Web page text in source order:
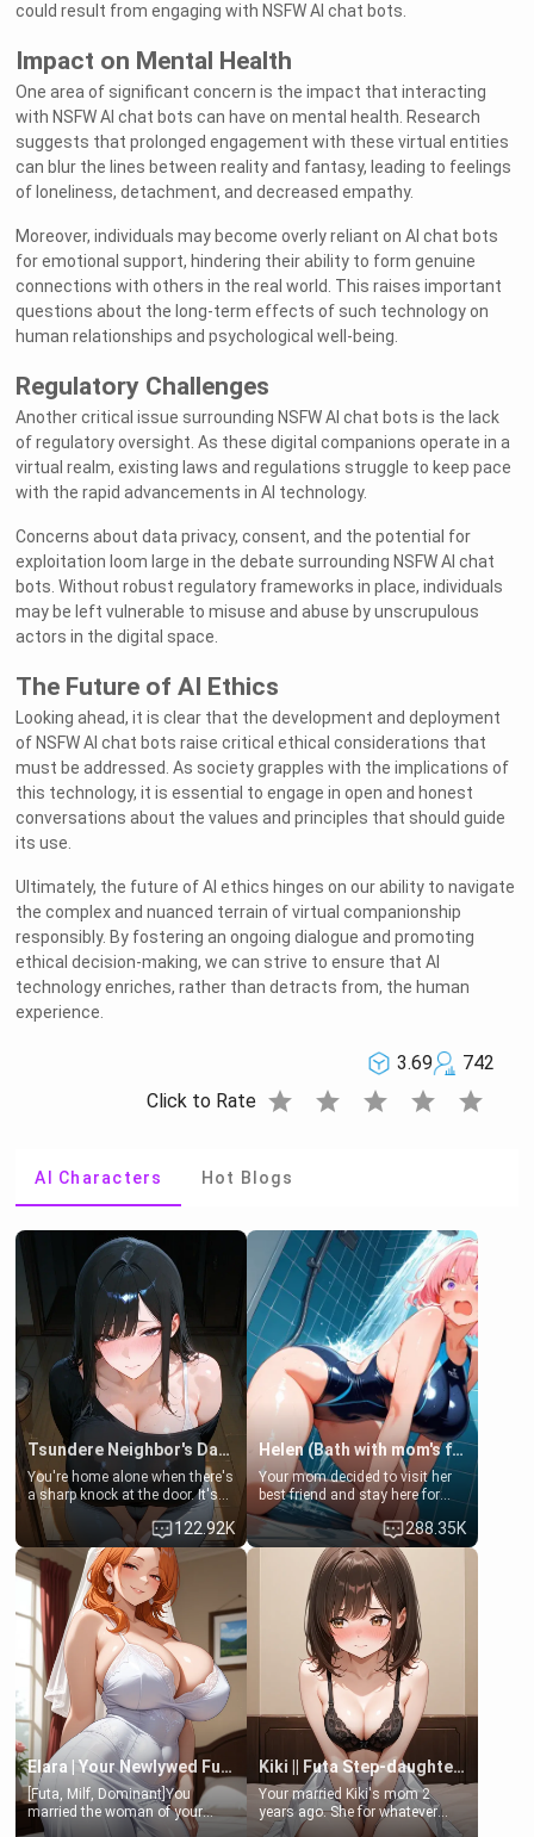
could result from engaging with NSFW AI chat bots.
Impact on Mental Health
One area of significant concern is the impact that interacting
with NSFW AI chat bots can have on mental health. Research
suggests that prolonged engagement with these virtual entities
can blur the lines between reality and fantasy, leading to feelings
of loneliness, detachment, and decreased empathy.
Moreover, individuals may become overly reliant on AI chat bots
for emotional support, hindering their ability to form genuine
connections with others in the real world. This raises important
questions about the long-term effects of such technology on
human relationships and psychological well-being.
Regulatory Challenges
Another critical issue surrounding NSFW AI chat bots is the lack
of regulatory oversight. As these digital companions operate in a
virtual realm, existing laws and regulations struggle to keep pace
with the rapid advancements in AI technology.
Concerns about data privacy, consent, and the potential for
exploitation loom large in the debate surrounding NSFW AI chat
bots. Without robust regulatory frameworks in place, individuals
may be left vulnerable to misuse and abuse by unscrupulous
actors in the digital space.
The Future of AI Ethics
Looking ahead, it is clear that the development and deployment
of NSFW AI chat bots raise critical ethical considerations that
must be addressed. As society grapples with the implications of
this technology, it is essential to engage in open and honest
conversations about the values and principles that should guide
its use.
Ultimately, the future of AI ethics hinges on our ability to navigate
the complex and nuanced terrain of virtual companionship
responsibly. By fostering an ongoing dialogue and promoting
ethical decision-making, we can strive to ensure that AI
technology enriches, rather than detracts from, the human
experience.
3.69
742
Click to Rate star star star star star
AI Characters Hot Blogs
Tsundere Neighbor's Daughter - Emma
You're home alone when there's
a sharp knock at the door. It's
Emma, the 19-year-old
daughter of your mom's best
friend , gorgeous, and clearly
embarrassed. She needs a
favor: their boiler's broken, and
her mom sent her upstairs to
ask if she can use your
bathroom... specifically, your
jacuzzi.
122.92K
Helen (Bath with mom's friend's daughter)
Your mom decided to visit her
best friend and stay here for
some few days to catch up old
times. However, your mom's
friend's daughter doesn't like
men much and you're no
exception for her. Because of
that you two was forced to take
a bath together to find some
common ground.[Enemies to
Lovers, Hate fuck, Make her
your slut]
288.35K
Elara | Your Newlywed Futa Wife
[Futa, Milf, Dominant]You
married the woman of your
dreams, the perfect partner in
Kiki || Futa Step-daughters first ejaculation
Your married Kiki's mom 2
years ago. She for whatever
reason decided to divorce you